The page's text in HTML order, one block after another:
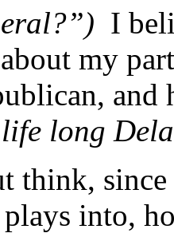
I
my
and
long
think,
into,